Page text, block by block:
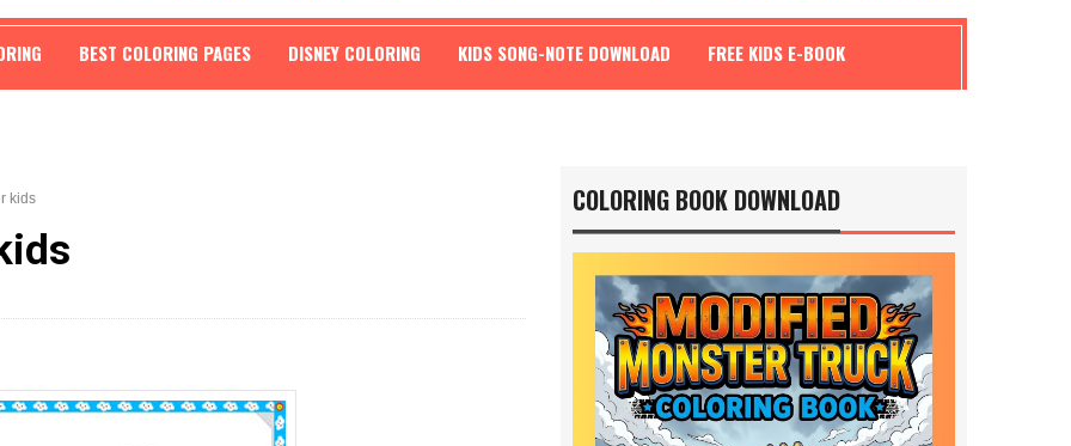
BEST COLORING PAGES DISNEY COLORING KIDS SONG-NOTE DOWNLOAD FREE KIDS E-BOOK
kids COLORING BOOK DOWNLOAD